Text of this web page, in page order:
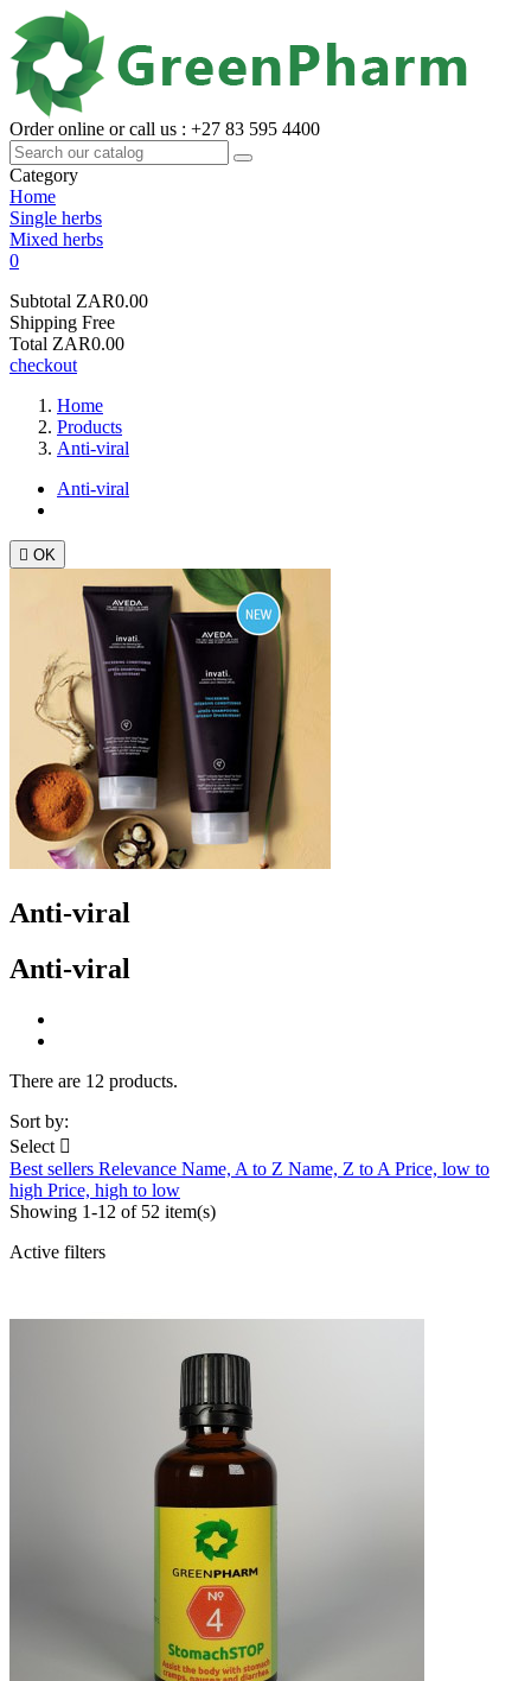
Order online or call us : +27 83 595 4400
Category
Home
Single herbs
Mixed herbs
0
Subtotal ZAR0.00
Shipping Free
Total ZAR0.00
checkout
Home
Products
Anti-viral
Anti-viral
 OK
Anti-viral
Anti-viral
There are 12 products.
Sort by:
Select 
Best sellers Relevance Name, A to Z Name, Z to A Price, low to
high Price, high to low
Showing 1-12 of 52 item(s)
Active filters